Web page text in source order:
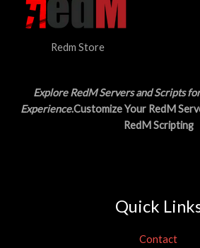
Redm Store
Explore RedM Servers and Scripts
Experience.Customize Your RedM
RedM Scripting
Quick
Contact